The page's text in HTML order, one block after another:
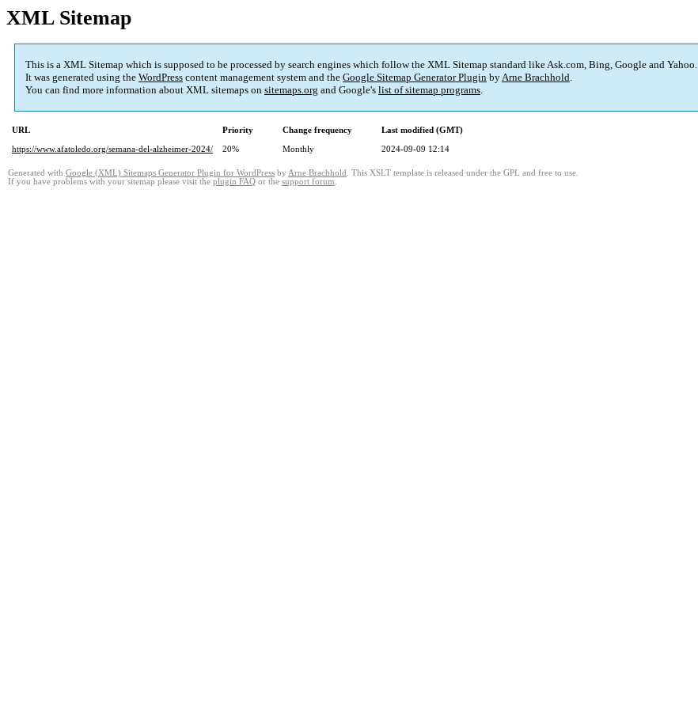
XML Sitemap
This is a XML Sitemap which is supposed to be processed by search engines which follow the XML Sitemap standard like Ask.com, Bing, Google and Yahoo.
It was generated using the WordPress content management system and the Google Sitemap Generator Plugin byArne Brachhold.
You can find more information about XML sitemaps on sitemaps.org and Google's list of sitemap programs.
URL Priority Change frequency
Last modified (GMT)
https://www.afatoledo.org/semana-del-alzheimer-2024/
20% Monthly 2024-09-09 12:14
Generated with Google (XML) Sitemaps Generator Plugin for WordPress by Arne Brachhold . This XSLT template is released under the GPL and free to use.
If you have problems with your sitemap please visit the plugin FAQ or the support forum.